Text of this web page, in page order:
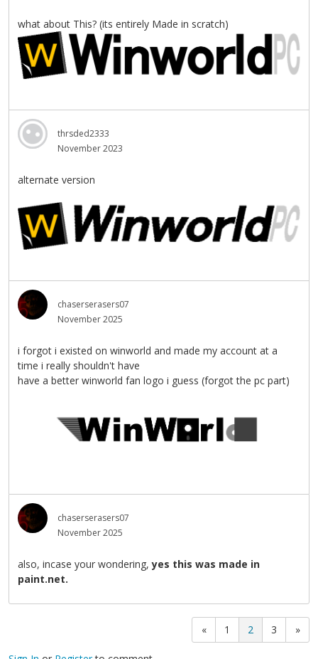
what about This? (its entirely Made in scratch)
thrsded2333
November 2023
alternate version
chaserserasers07
November 2025
i forgot i existed on winworld and made my account at a
time i really shouldn't have
have a better winworld fan logo i guess (forgot the pc part)
chaserserasers07
November 2025
also, incase your wondering,yes this was made in
paint.net.
« 1 2 3 »